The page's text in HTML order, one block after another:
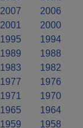
2007
2006
2001
2000
1995
1994
1989
1988
1983
1982
1977
1976
1971
1970
1965
1964
1959
1958